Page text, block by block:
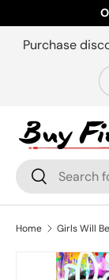
Skip to
Purchase
Search
Search
Home Girls Will